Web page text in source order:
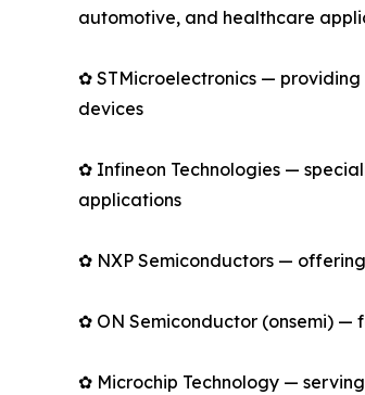
automotive, and healthcare
✿ STMicroelectronics —
devices
✿ Infineon Technologies —
applications
✿ NXP Semiconductors —
✿ ON Semiconductor (onsemi) —
✿ Microchip Technology —